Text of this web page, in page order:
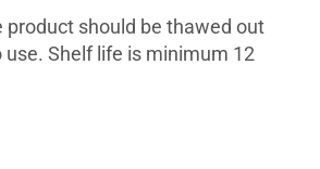
should be thawed out
Shelf life is minimum 12